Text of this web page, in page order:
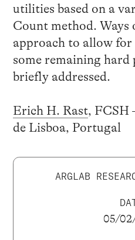
utilities based on a
Count method.
approach to allow
some remaining hard
briefly addressed.
Erich H. Rast, FCSH
de Lisboa, Portugal
ARGLAB
05/